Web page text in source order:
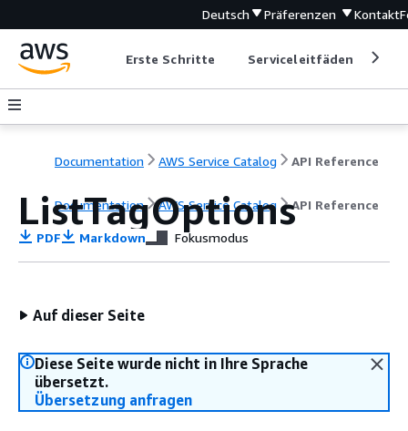
Deutsch Präferenzen Kontakt
Erste Schritte Serviceleitfäden
Documentation AWS Service Catalog API Reference
Documentation AWS Service Catalog API Reference
ListTagOptions
PDF Markdown Fokusmodus
Auf dieser Seite
Diese Seite wurde nicht in Ihre Sprache
übersetzt.
Übersetzung anfragen